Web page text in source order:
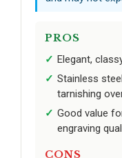
PROS
Elegant,
Stainless
tarnishing
Good value
engraving
CONS